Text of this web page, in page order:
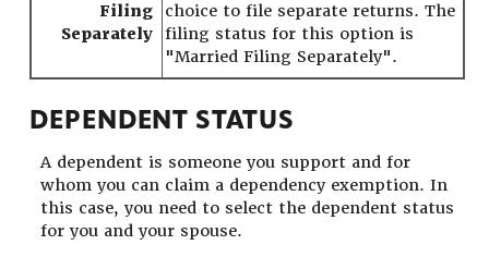
Filing
Separately
choice to file separate returns. The
filing status for this option is
"Married Filing Separately".
DEPENDENT STATUS
A dependent is someone you support and for
whom you can claim a dependency exemption. In
this case, you need to select the dependent status
for you and your spouse.